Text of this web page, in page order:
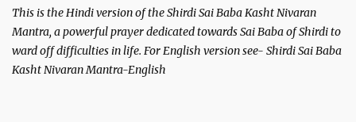
This is the Hindi version of the Shirdi Sai Baba Kasht Nivaran
Mantra, a powerful prayer dedicated towards Sai Baba of Shirdi to
ward off difficulties in life. For English version see- Shirdi Sai Baba
Kasht Nivaran Mantra-English